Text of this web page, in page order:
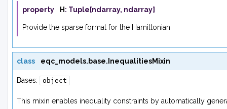
property H : Tuple [ndarray, ndarray]
Provide the sparse format for the Hamiltonian
class eqc_models.base. InequalitiesMixin
Bases: object
This mixin enables inequality constraints by automatically